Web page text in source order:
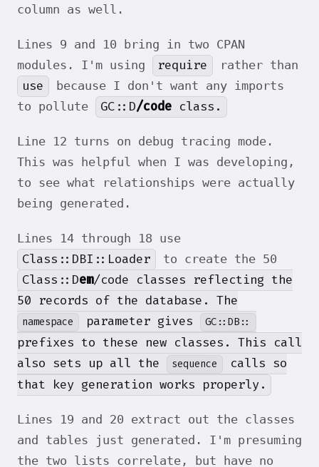
column as well.
Lines 9 and 10 bring in two CPAN
modules. I'm using
require rather than
use
because I don't want any imports
to pollute
GC::D/code class.
Line 12 turns on debug tracing mode.
This was helpful when I was developing,
to see what relationships were actually
being generated.
Lines 14 through 18 use
Class::DBI::Loader to create the 50
Class::Dem/code classes reflecting the
50 records of the database. The
namespace parameter gives GC::DB::
prefixes to these new classes. This call
also sets up all the
sequence
calls so
that key generation works properly.
Lines 19 and 20 extract out the classes
and tables just generated. I'm presuming
the two lists correlate, but have no